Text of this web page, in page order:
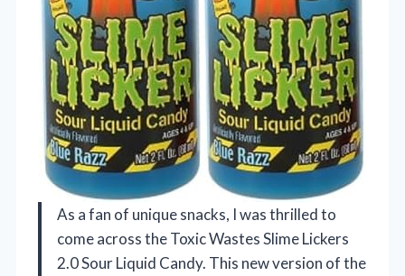
As a fan of unique snacks, I was thrilled to
come across the Toxic Wastes Slime Lickers
2.0 Sour Liquid Candy. This new version of the